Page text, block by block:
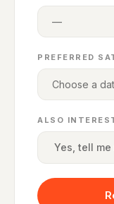
PREFERRED
ALSO
Yes, tell me